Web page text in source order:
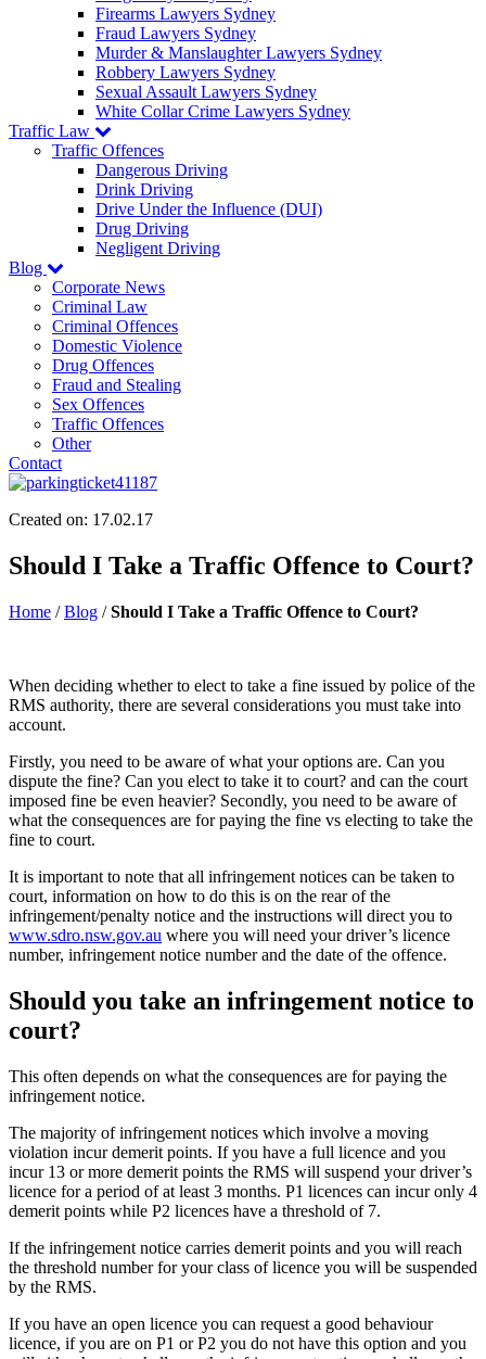
Firearms Lawyers Sydney
Fraud Lawyers Sydney
Murder & Manslaughter Lawyers Sydney
Robbery Lawyers Sydney
Sexual Assault Lawyers Sydney
White Collar Crime Lawyers Sydney
Traffic Law
Traffic Offences
Dangerous Driving
Drink Driving
Drive Under the Influence (DUI)
Drug Driving
Negligent Driving
Blog
Corporate News
Criminal Law
Criminal Offences
Domestic Violence
Drug Offences
Fraud and Stealing
Sex Offences
Traffic Offences
Other
Contact
Created on: 17.02.17
Should I Take a Traffic Offence to Court?
Home /Blog /Should I Take a Traffic Offence to Court?
When deciding whether to elect to take a fine issued by police of the
RMS authority, there are several considerations you must take into
account.
Firstly, you need to be aware of what your options are. Can you
dispute the fine? Can you elect to take it to court? and can the court
imposed fine be even heavier? Secondly, you need to be aware of
what the consequences are for paying the fine vs electing to take the
fine to court.
It is important to note that all infringement notices can be taken to
court, information on how to do this is on the rear of the
infringement/penalty notice and the instructions will direct you to
www.sdro.nsw.gov.au where you will need your driver’s licence
number, infringement notice number and the date of the offence.
Should you take an infringement notice to
court?
This often depends on what the consequences are for paying the
infringement notice.
The majority of infringement notices which involve a moving
violation incur demerit points. If you have a full licence and you
incur 13 or more demerit points the RMS will suspend your driver’s
licence for a period of at least 3 months. P1 licences can incur only 4
demerit points while P2 licences have a threshold of 7.
If the infringement notice carries demerit points and you will reach
the threshold number for your class of licence you will be suspended
by the RMS.
If you have an open licence you can request a good behaviour
licence, if you are on P1 or P2 you do not have this option and you